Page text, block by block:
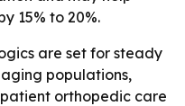
15% to 20%.
are set for steady
populations,
orthopedic care